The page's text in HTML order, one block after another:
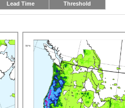
Lead Time Threshold